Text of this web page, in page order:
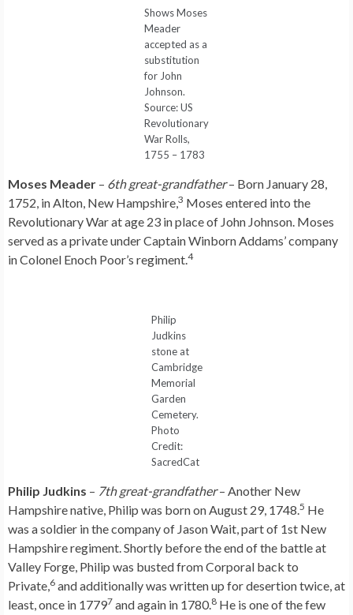
Shows Moses
Meader
accepted as a
substitution
for John
Johnson.
Source: US
Revolutionary
War Rolls,
1755 – 1783
Moses Meader – 6th great-grandfather– Born January 28,
1752, in Alton, New Hampshire,3 Moses entered into the
Revolutionary War at age 23 in place of John Johnson. Moses
served as a private under Captain Winborn Addams’ company
in Colonel Enoch Poor’s regiment.4
Philip
Judkins
stone at
Cambridge
Memorial
Garden
Cemetery.
Photo
Credit:
SacredCat
Philip Judkins – 7th great-grandfather– Another New
Hampshire native, Philip was born on August 29, 1748.5 He
was a soldier in the company of Jason Wait, part of 1st New
Hampshire regiment. Shortly before the end of the battle at
Valley Forge, Philip was busted from Corporal back to
Private,6 and additionally was written up for desertion twice, at
least, once in 17797 and again in 1780.8 He is one of the few